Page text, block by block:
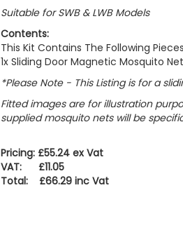
Suitable for SWB & LWB Models
Contents:
This Kit Contains The Following
1x Sliding Door Magnetic Mosquito Net
*Please Note - This Listing is for a
Fitted images are for illustration
supplied mosquito nets will be
Pricing: £55.24 ex Vat
VAT: £11.05
Total: £66.29 inc Vat